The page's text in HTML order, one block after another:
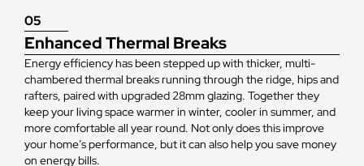
05
Enhanced Thermal Breaks
Energy efficiency has been stepped up with thicker, multi-
chambered thermal breaks running through the ridge, hips and
rafters, paired with upgraded 28mm glazing. Together they
keep your living space warmer in winter, cooler in summer, and
more comfortable all year round. Not only does this improve
your home’s performance, but it can also help you save money
on energy bills.